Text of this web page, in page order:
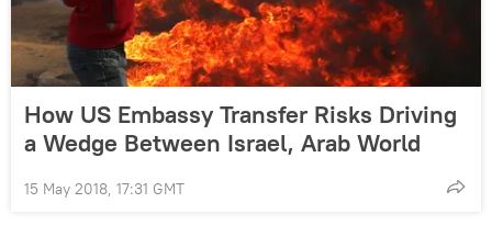
How US Embassy Transfer Risks Driving
a Wedge Between Israel, Arab World
15 May 2018, 17:31 GMT